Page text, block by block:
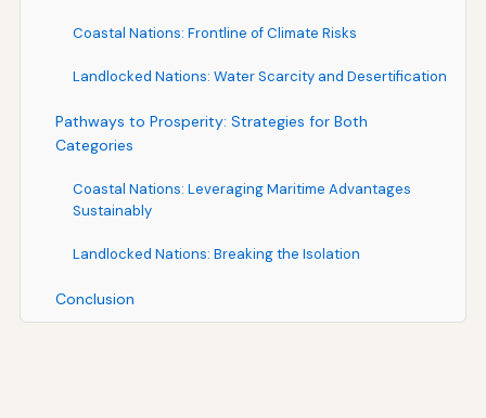
Coastal Nations: Frontline of Climate Risks
Landlocked Nations: Water Scarcity and Desertification
Pathways to Prosperity: Strategies for Both
Categories
Coastal Nations: Leveraging Maritime Advantages
Sustainably
Landlocked Nations: Breaking the Isolation
Conclusion